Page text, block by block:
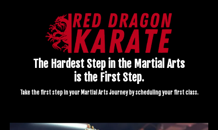
The Hardest Step in the Martial Arts
is the First Step.
Take the first step in your Martial Arts Journey by scheduling your first class.